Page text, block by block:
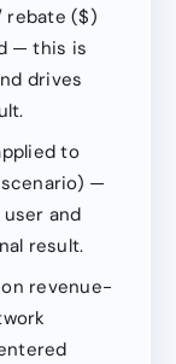
rebate ($)
— this is
drives
to
scenario) —
and
result.
revenue-